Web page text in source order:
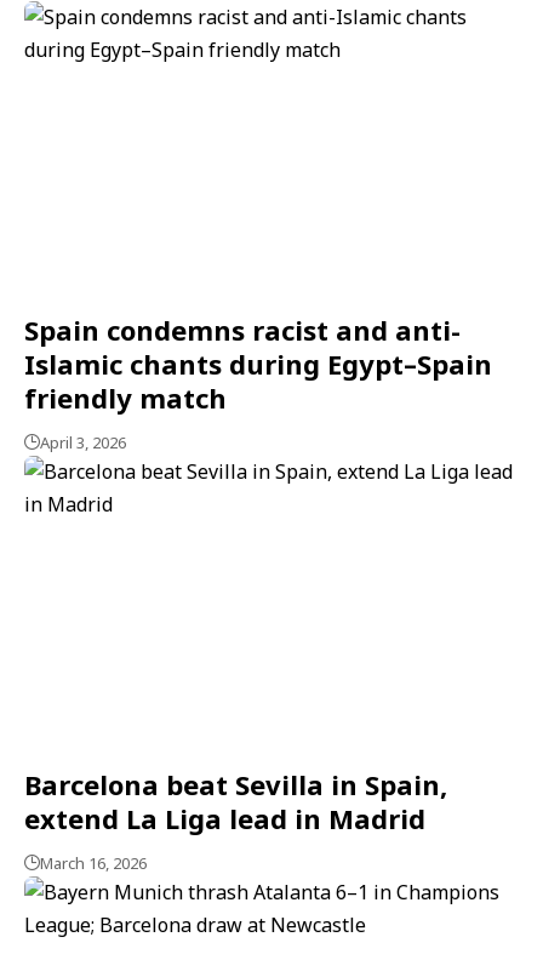
Spain condemns racist and anti-
Islamic chants during Egypt–Spain
friendly match
April 3, 2026
Barcelona beat Sevilla in Spain,
extend La Liga lead in Madrid
March 16, 2026